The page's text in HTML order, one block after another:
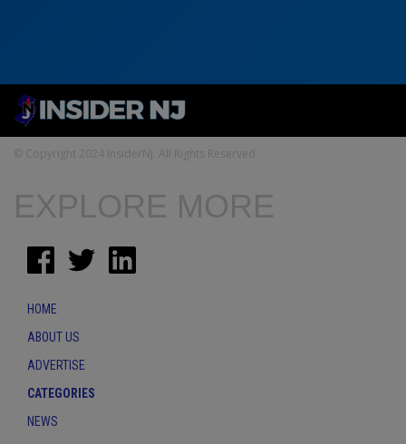
© Copyright 2024 InsiderNJ. All Rights Reserved
EXPLORE MORE
HOME
ABOUT US
ADVERTISE
CATEGORIES
NEWS